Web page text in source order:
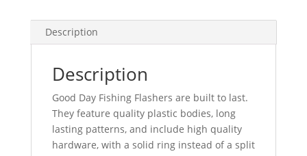
Description
Description
Good Day Fishing Flashers are built to last.
They feature quality plastic bodies, long
lasting patterns, and include high quality
hardware, with a solid ring instead of a split